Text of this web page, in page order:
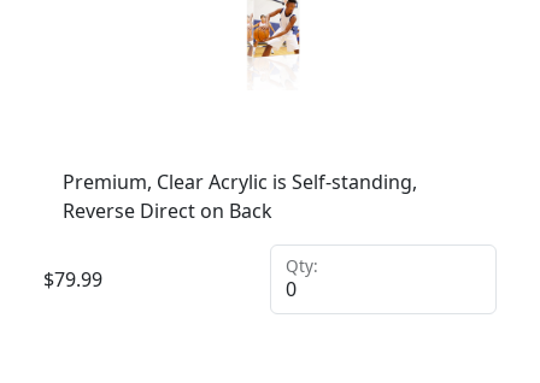
Premium, Clear Acrylic is Self-standing,
Reverse Direct on Back
$79.99
Qty: